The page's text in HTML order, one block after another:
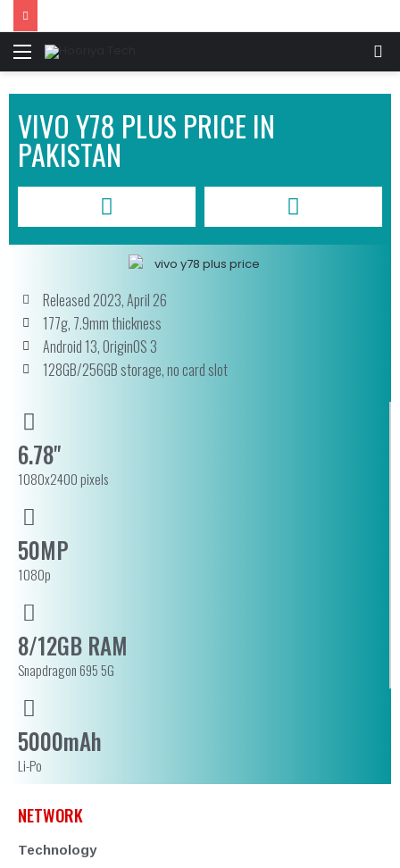
VIVO Y78 PLUS PRICE IN
PAKISTAN
Released 2023, April 26
177g, 7.9mm thickness
Android 13, OriginOS 3
128GB/256GB storage, no card slot
6.78"
1080x2400 pixels
50MP
1080p
8/12GB RAM
Snapdragon 695 5G
5000mAh
Li-Po
NETWORK
Technology